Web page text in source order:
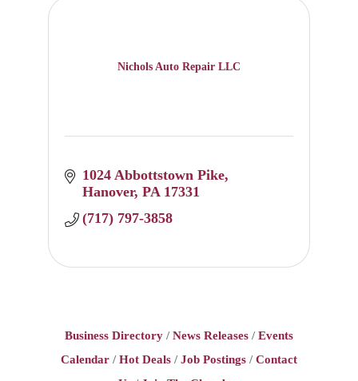
Nichols Auto Repair LLC
1024 Abbottstown Pike
Hanover PA 17331
(717) 797-3858
Business Directory News Releases
Events
Calendar
Hot Deals Job Postings
Contact